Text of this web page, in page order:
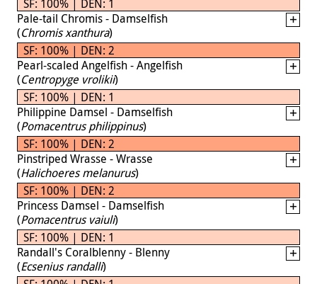
SF: 100% | DEN: 1
Pale-tail Chromis - Damselfish
(Chromis xanthura)
SF: 100% | DEN: 2
Pearl-scaled Angelfish - Angelfish
(Centropyge vrolikii)
SF: 100% | DEN: 1
Philippine Damsel - Damselfish
(Pomacentrus philippinus)
SF: 100% | DEN: 2
Pinstriped Wrasse - Wrasse
(Halichoeres melanurus)
SF: 100% | DEN: 2
Princess Damsel - Damselfish
(Pomacentrus vaiuli)
SF: 100% | DEN: 1
Randall's Coralblenny - Blenny
(Ecsenius randalli)